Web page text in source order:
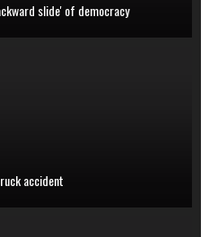
slide' of democracy
accident